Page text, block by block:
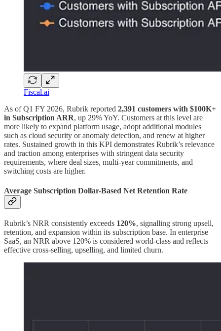
Fiscal.ai
As of Q1 FY 2026, Rubrik reported 2,391 customers with $100K+
in Subscription ARR, up 29% YoY. Customers at this level are
more likely to expand platform usage, adopt additional modules
such as cloud security or anomaly detection, and renew at higher
rates. Sustained growth in this KPI demonstrates Rubrik’s relevance
and traction among enterprises with stringent data security
requirements, where deal sizes, multi-year commitments, and
switching costs are higher.
Average Subscription Dollar-Based Net Retention Rate
Rubrik’s NRR consistently exceeds 120%, signalling strong upsell,
retention, and expansion within its subscription base. In enterprise
SaaS, an NRR above 120% is considered world-class and reflects
effective cross-selling, upselling, and limited churn.